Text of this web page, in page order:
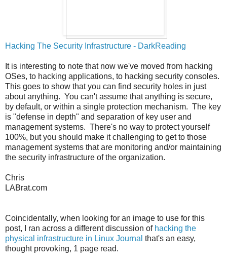
Hacking The Security Infrastructure - DarkReading
It is interesting to note that now we've moved from hacking
OSes, to hacking applications, to hacking security consoles.
This goes to show that you can find security holes in just
about anything. You can't assume that anything is secure,
by default, or within a single protection mechanism. The key
is "defense in depth" and separation of key user and
management systems. There's no way to protect yourself
100%, but you should make it challenging to get to those
management systems that are monitoring and/or maintaining
the security infrastructure of the organization.
Chris
LABrat.com
Coincidentally, when looking for an image to use for this
post, I ran across a different discussion of hacking the
physical infrastructure in Linux Journal that's an easy,
thought provoking, 1 page read.